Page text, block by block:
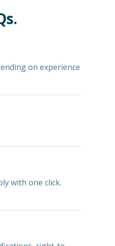
on experience
with one click.